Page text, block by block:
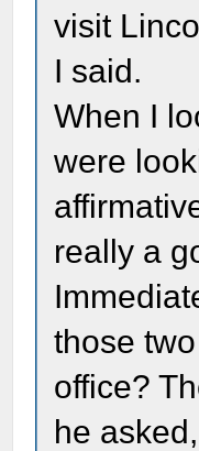
visit
I said.
When I
were
really a
those
office?
he